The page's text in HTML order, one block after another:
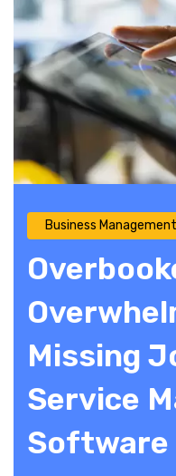
Business Management
Missing
Service
Software